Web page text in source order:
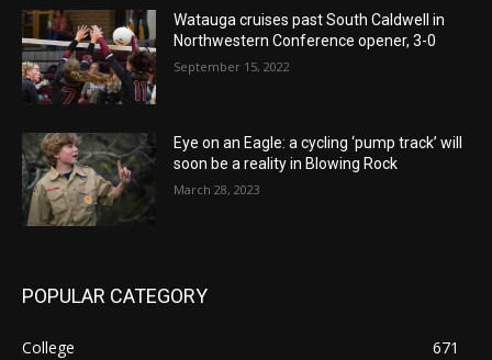
Watauga cruises past South Caldwell in
Northwestern Conference opener, 3-0
September 15, 2022
Eye on an Eagle: a cycling ‘pump track’ will
soon be a reality in Blowing Rock
March 28, 2023
POPULAR CATEGORY
College
671